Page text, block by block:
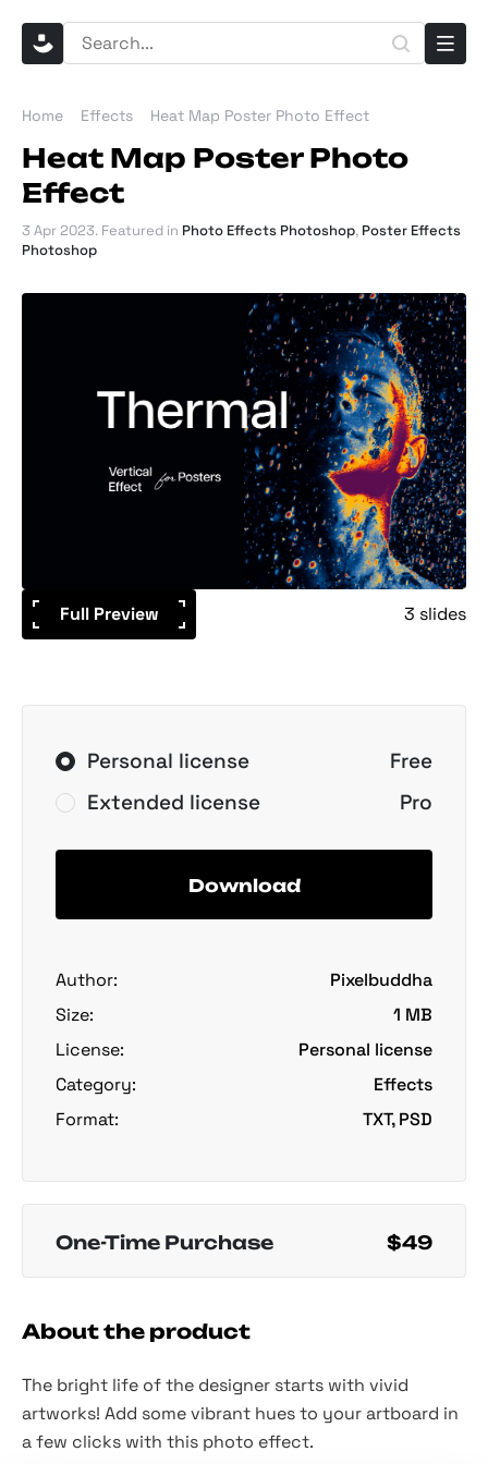
Home Effects Heat Map Poster Photo Effect
Heat Map Poster Photo
Effect
3 Apr 2023. Featured in Photo Effects Photoshop, Poster Effects
Photoshop
Full Preview 3 slides
Personal license
Free
Extended license
Pro
Download
Author:
Pixelbuddha
Size:
1 MB
License:
Personal license
Category:
Effects
Format:
TXT, PSD
One-Time Purchase $49
About the product
The bright life of the designer starts with vivid
artworks! Add some vibrant hues to your artboard in
a few clicks with this photo effect.